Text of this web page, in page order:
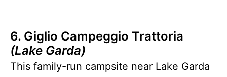
6. Giglio Campeggio Trattoria
(Lake Garda)
This family-run campsite near Lake Garda